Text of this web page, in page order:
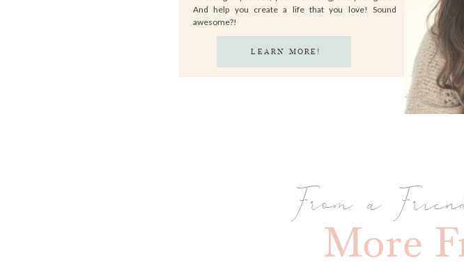
And help you create a life that you love! Sound
awesome?!
LEARN MORE!
From a
More